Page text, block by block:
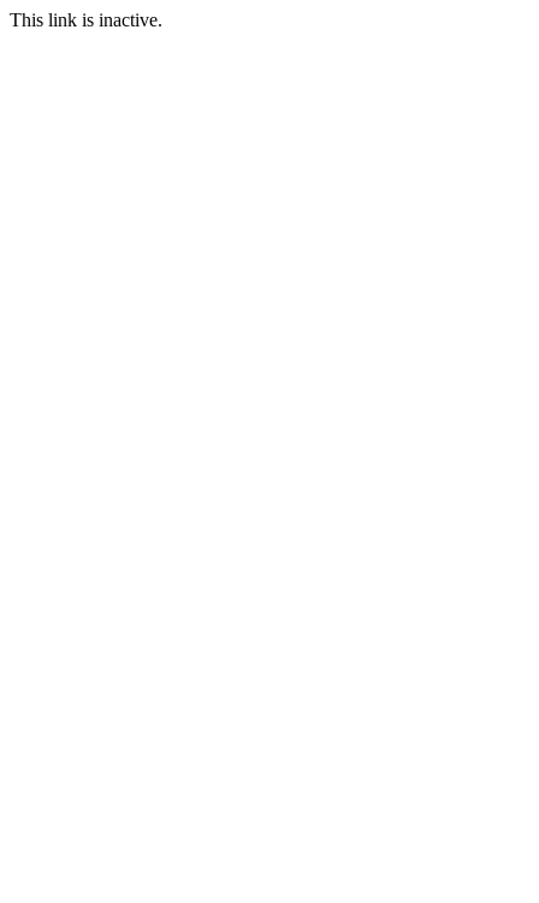
This link is inactive.